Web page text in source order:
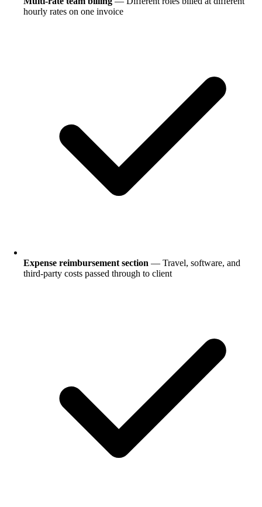
hourly rates on one invoice
Expense reimbursement section — Travel, software, and
third-party costs passed through to client